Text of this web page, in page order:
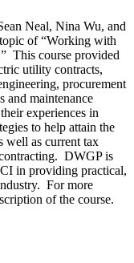
Neal, Nina Wu, and
of “Working with
This course provided
utility contracts,
procurement
and maintenance
experiences in
to help attain the
well as current tax
DWGP is
in providing practical,
For more
of the course.